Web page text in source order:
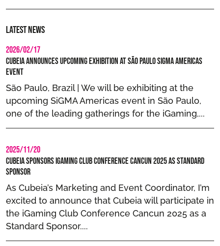
Latest news
2026/02/17
Cubeia Announces Upcoming Exhibition at São Paulo SIGMA Americas
Event
São Paulo, Brazil | We will be exhibiting at the
upcoming SiGMA Americas event in São Paulo,
one of the leading gatherings for the iGaming,...
2025/11/20
Cubeia Sponsors iGaming Club Conference Cancun 2025 as Standard
Sponsor
As Cubeia’s Marketing and Event Coordinator, I’m
excited to announce that Cubeia will participate in
the iGaming Club Conference Cancun 2025 as a
Standard Sponsor....